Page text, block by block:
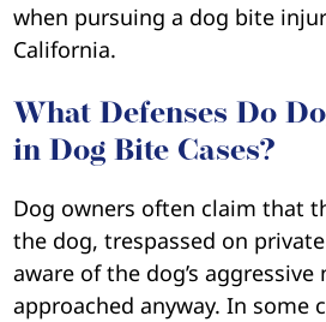
when pursuing a dog bite
California.
What Defenses Do
in Dog Bite Cases?
Dog owners often claim that
the dog, trespassed on
aware of the dog’s
approached anyway. In some